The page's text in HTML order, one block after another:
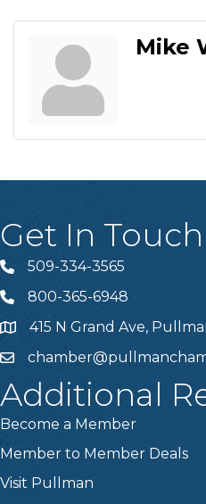
Mike
Get In
Telephone
509-334-3565
Telephone
800-365-6948
Address415 N Grand Ave,
Email
Additional
Become a Member
Member to Member Deals
Visit Pullman